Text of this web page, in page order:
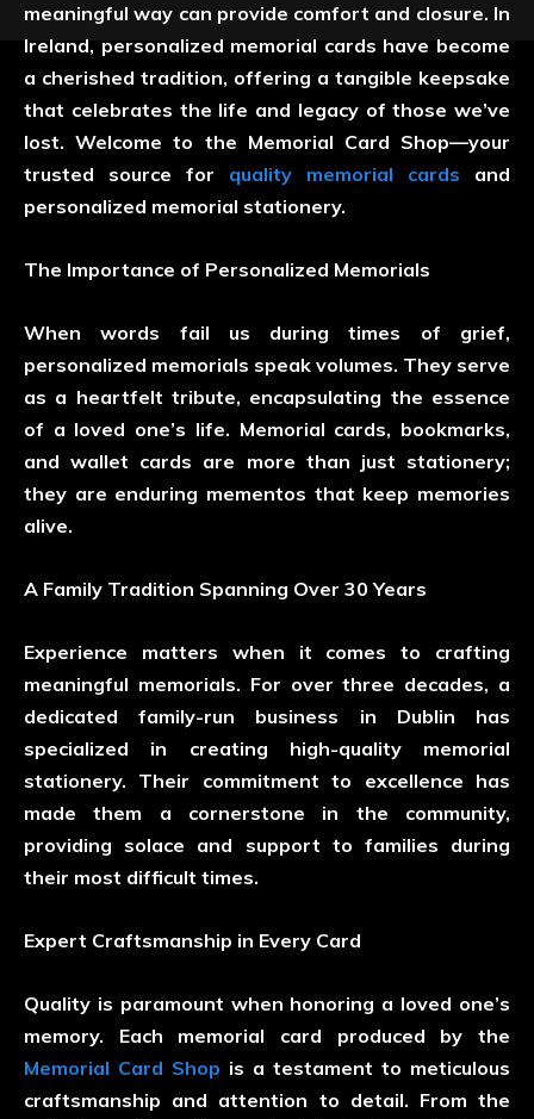
meaningful way can provide comfort and closure. In
Ireland, personalized memorial cards have become
a cherished tradition, offering a tangible keepsake
that celebrates the life and legacy of those we’ve
lost. Welcome to the Memorial Card Shop—your
trusted source for quality memorial cards and
personalized memorial stationery.
The Importance of Personalized Memorials
When words fail us during times of grief,
personalized memorials speak volumes. They serve
as a heartfelt tribute, encapsulating the essence
of a loved one’s life. Memorial cards, bookmarks,
and wallet cards are more than just stationery;
they are enduring mementos that keep memories
alive.
A Family Tradition Spanning Over 30 Years
Experience matters when it comes to crafting
meaningful memorials. For over three decades, a
dedicated family-run business in Dublin has
specialized in creating high-quality memorial
stationery. Their commitment to excellence has
made them a cornerstone in the community,
providing solace and support to families during
their most difficult times.
Expert Craftsmanship in Every Card
Quality is paramount when honoring a loved one’s
memory. Each memorial card produced by the
Memorial Card Shop is a testament to meticulous
craftsmanship and attention to detail. From the